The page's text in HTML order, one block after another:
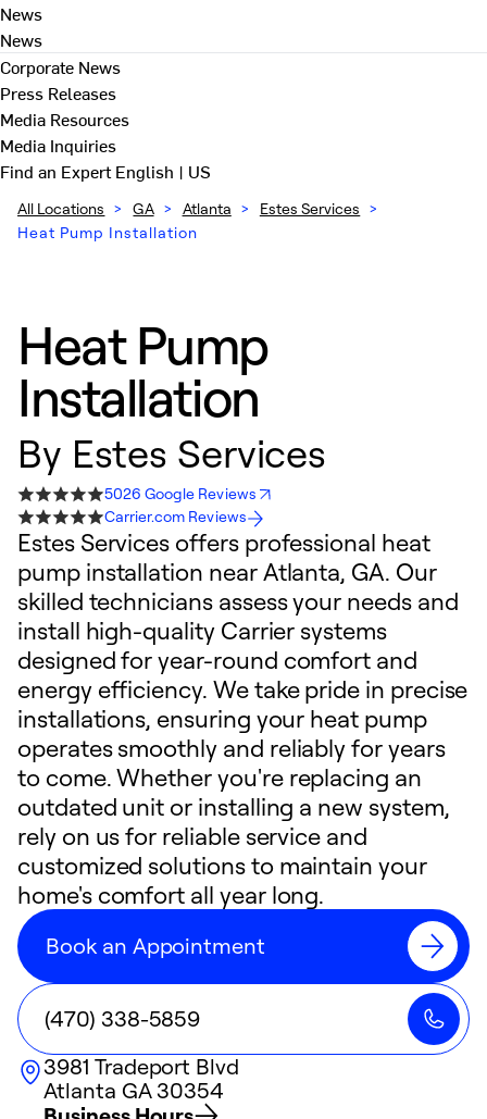
News
News
Corporate News
Press Releases
Media Resources
Media Inquiries
Find an ExpertEnglish | US
All Locations > GA > Atlanta > Estes Services >
Heat Pump Installation
Heat Pump
Installation
By Estes Services
5026 Google Reviews
Carrier.com Reviews
Estes Services offers professional heat
pump installation near Atlanta, GA. Our
skilled technicians assess your needs and
install high-quality Carrier systems
designed for year-round comfort and
energy efficiency. We take pride in precise
installations, ensuring your heat pump
operates smoothly and reliably for years
to come. Whether you're replacing an
outdated unit or installing a new system,
rely on us for reliable service and
customized solutions to maintain your
home's comfort all year long.
Book an Appointment
(470) 338-5859
3981 Tradeport Blvd
Atlanta GA30354